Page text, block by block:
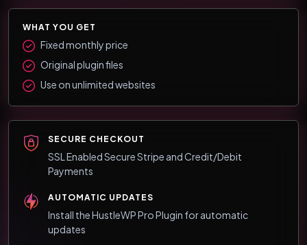
WHAT YOU GET
Fixed monthly price
Original plugin files
Use on unlimited websites
SECURE CHECKOUT
SSL Enabled Secure Stripe and Credit/Debit
Payments
AUTOMATIC UPDATES
Install the HustleWP Pro Plugin for automatic
updates